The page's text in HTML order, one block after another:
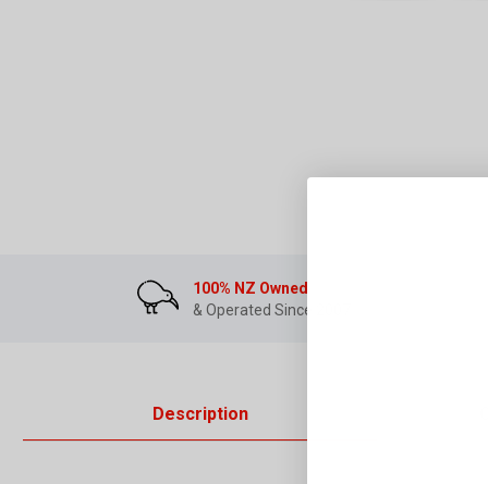
100% NZ Owned
& Operated Since 2007
Description